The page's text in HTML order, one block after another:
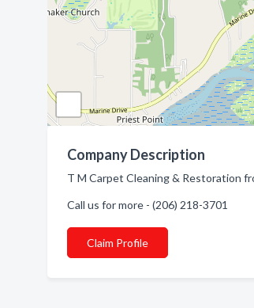
Company Description
T M Carpet Cleaning & Restoration
Call us for more - (206) 218-3701
Claim Profile